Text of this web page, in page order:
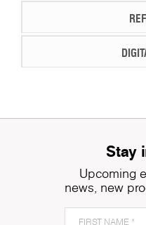
Stay
Upcoming
news, new